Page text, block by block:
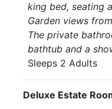
king bed, seating
Garden views
The private
bathtub and a
Sleeps 2 Adults
Deluxe Estate